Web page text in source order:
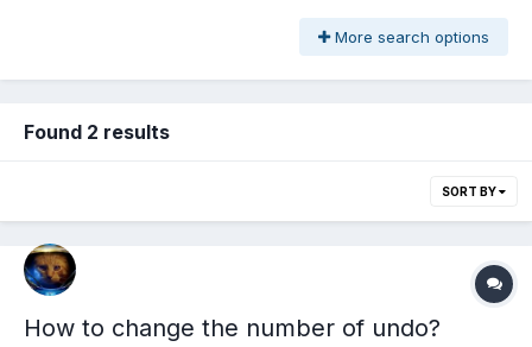
More search options
Found 2 results
SORT BY
How to change the number of undo?